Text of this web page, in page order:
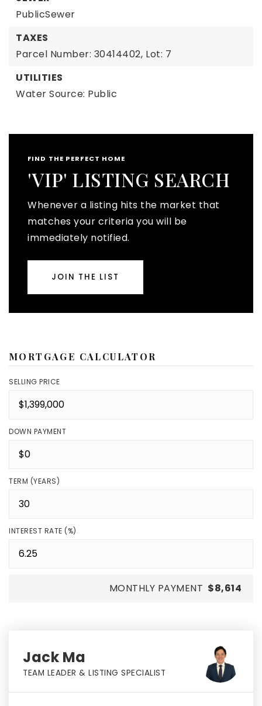
PublicSewer
TAXES
Parcel Number: 30414402, Lot: 7
UTILITIES
Water Source: Public
FIND THE PERFECT HOME
'VIP' LISTING SEARCH
Whenever a listing hits the market that
matches your criteria you will be
immediately notified.
JOIN THE LIST
MORTGAGE CALCULATOR
SELLING PRICE
DOWN PAYMENT
TERM (YEARS)
INTEREST RATE (%)
MONTHLY PAYMENT $8,614
Jack Ma
TEAM LEADER & LISTING SPECIALIST